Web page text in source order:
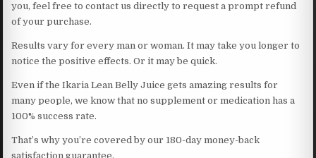
you, feel free to contact us directly to request a prompt refund
of your purchase.
Results vary for every man or woman. It may take you longer to
notice the positive effects. Or it may be quick.
Even if the Ikaria Lean Belly Juice gets amazing results for
many people, we know that no supplement or medication has a
100% success rate.
That’s why you’re covered by our 180-day money-back
satisfaction guarantee.